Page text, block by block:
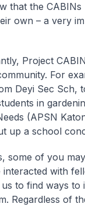
that the
own – a very
Project
For
Deyi Sec Sch,
in
(APSN
up a school
some of you
with
to find ways to
Regardless of